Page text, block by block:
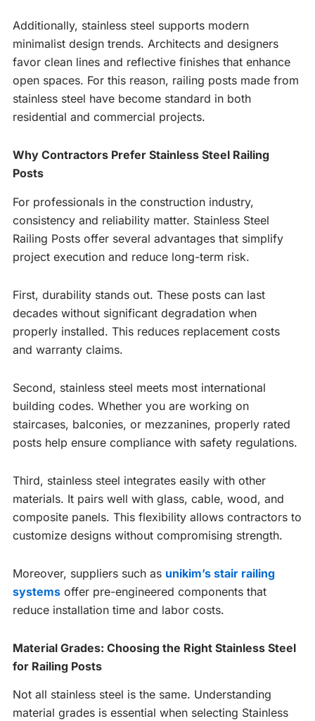
Additionally, stainless steel supports modern
minimalist design trends. Architects and designers
favor clean lines and reflective finishes that enhance
open spaces. For this reason, railing posts made from
stainless steel have become standard in both
residential and commercial projects.
Why Contractors Prefer Stainless Steel Railing
Posts
For professionals in the construction industry,
consistency and reliability matter. Stainless Steel
Railing Posts offer several advantages that simplify
project execution and reduce long-term risk.
First, durability stands out. These posts can last
decades without significant degradation when
properly installed. This reduces replacement costs
and warranty claims.
Second, stainless steel meets most international
building codes. Whether you are working on
staircases, balconies, or mezzanines, properly rated
posts help ensure compliance with safety regulations.
Third, stainless steel integrates easily with other
materials. It pairs well with glass, cable, wood, and
composite panels. This flexibility allows contractors to
customize designs without compromising strength.
Moreover, suppliers such as unikim’s stair railing
systems offer pre-engineered components that
reduce installation time and labor costs.
Material Grades: Choosing the Right Stainless Steel
for Railing Posts
Not all stainless steel is the same. Understanding
material grades is essential when selecting Stainless